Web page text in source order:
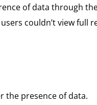
of data through
couldn’t view full
the presence of data.